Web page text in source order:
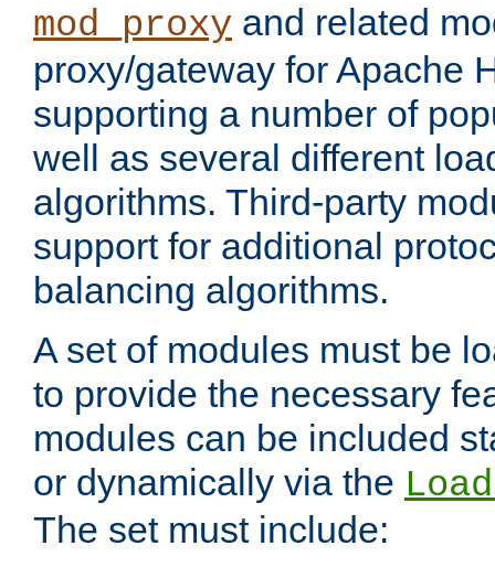
mod_proxy and related
proxy/gateway for Apache
supporting a number of
well as several different
algorithms. Third-party
support for additional
balancing algorithms.
A set of modules must be
to provide the necessary
modules can be included
or dynamically via the
The set must include: